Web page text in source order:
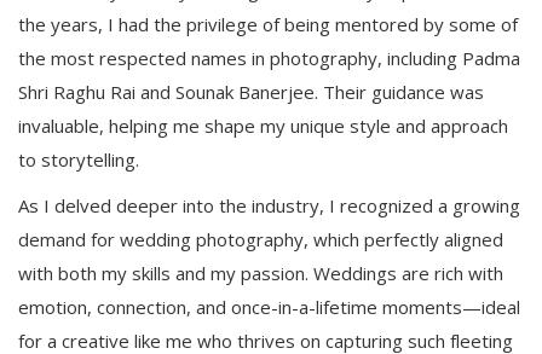
the years, I had the privilege of being mentored by some of
the most respected names in photography, including Padma
Shri Raghu Rai and Sounak Banerjee. Their guidance was
invaluable, helping me shape my unique style and approach
to storytelling.
As I delved deeper into the industry, I recognized a growing
demand for wedding photography, which perfectly aligned
with both my skills and my passion. Weddings are rich with
emotion, connection, and once-in-a-lifetime moments—ideal
for a creative like me who thrives on capturing such fleeting